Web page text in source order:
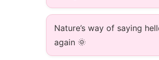
Nature’s way of saying
again 🌞